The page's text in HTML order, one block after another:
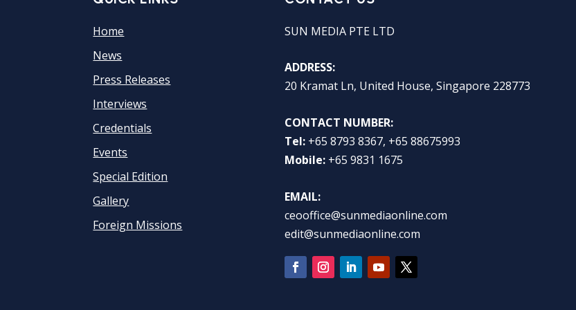
Home
News
Press Releases
Interviews
Credentials
Events
Special Edition
Gallery
Foreign Missions
SUN MEDIA PTE LTD
ADDRESS:
20 Kramat Ln, United House, Singapore 228773
CONTACT NUMBER:
Tel: +65 8793 8367, +65 88675993
Mobile: +65 9831 1675
EMAIL:
ceooffice@sunmediaonline.com
edit@sunmediaonline.com